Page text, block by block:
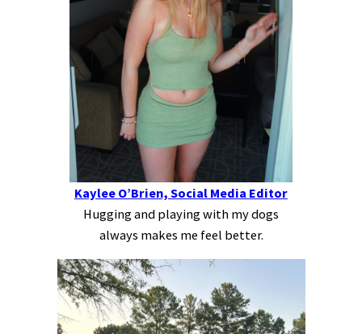
Kaylee O’Brien, Social Media Editor
Hugging and playing with my dogs
always makes me feel better.